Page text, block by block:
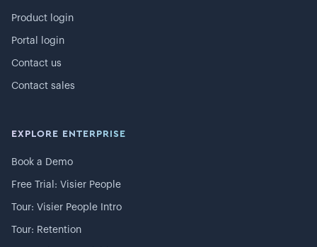
Product login
Portal login
Contact us
Contact sales
EXPLORE ENTERPRISE
Book a Demo
Free Trial: Visier People
Tour: Visier People Intro
Tour: Retention